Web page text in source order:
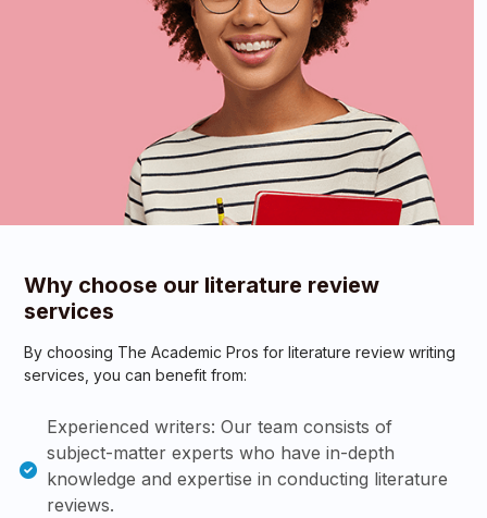
Why choose our literature review
services
By choosing The Academic Pros for literature review writing
services, you can benefit from:
Experienced writers: Our team consists of
subject-matter experts who have in-depth
knowledge and expertise in conducting literature
reviews.